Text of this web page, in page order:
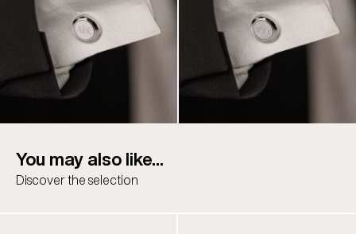
You may also like...
Discover the selection